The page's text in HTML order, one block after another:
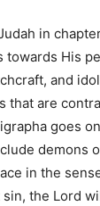
in
towards His
and
that are
goes
demons
in the
the Lord